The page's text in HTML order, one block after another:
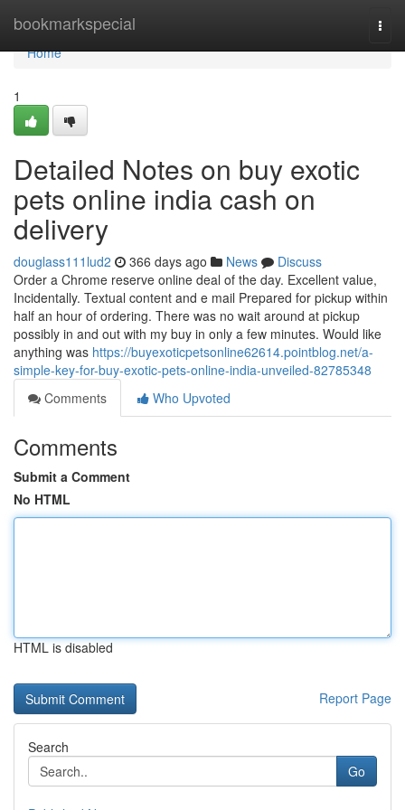
bookmarkspecial
Home
Home
1
Detailed Notes on buy exotic
pets online india cash on
delivery
douglass111lud2 366 days ago News
Discuss
Order a Chrome reserve online deal of the day. Excellent value,
Incidentally. Textual content and e mail Prepared for pickup within
half an hour of ordering. There was no wait around at pickup
possibly in and out with my buy in only a few minutes. Would like
anything was https://buyexoticpetsonline62614.pointblog.net/a-
simple-key-for-buy-exotic-pets-online-india-unveiled-82785348
Comments
Who Upvoted
Comments
Submit a Comment
No HTML
HTML is disabled
Report Page
Search
Go